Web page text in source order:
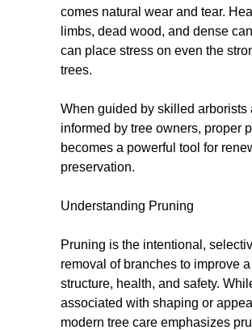
comes natural wear and tear.
limbs, dead wood, and dense
can place stress on even the
trees.
When guided by skilled arborists
informed by tree owners, proper
becomes a powerful tool for
preservation.
Understanding Pruning
Pruning is the intentional,
removal of branches to improve a
structure, health, and safety.
associated with shaping or
modern tree care emphasizes